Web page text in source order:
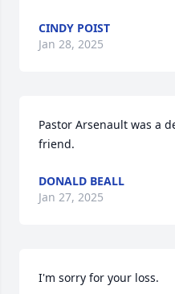
CINDY POIST
Jan 28, 2025
Pastor Arsenault was a
friend.
DONALD BEALL
Jan 27, 2025
I'm sorry for your loss.